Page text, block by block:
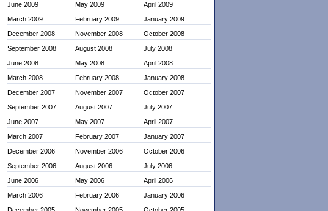
June 2009
May 2009
April 2009
March 2009
February 2009
January 2009
December 2008
November 2008
October 2008
September 2008
August 2008
July 2008
June 2008
May 2008
April 2008
March 2008
February 2008
January 2008
December 2007
November 2007
October 2007
September 2007
August 2007
July 2007
June 2007
May 2007
April 2007
March 2007
February 2007
January 2007
December 2006
November 2006
October 2006
September 2006
August 2006
July 2006
June 2006
May 2006
April 2006
March 2006
February 2006
January 2006